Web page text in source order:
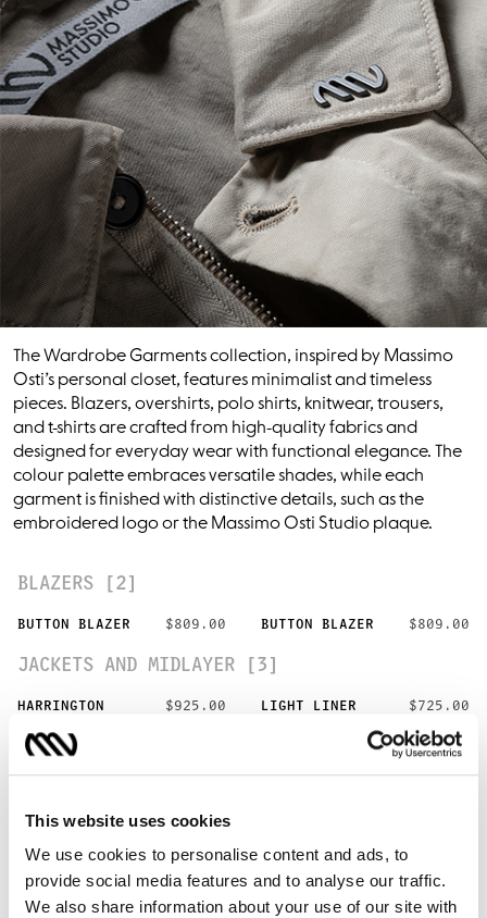
This website uses cookies
We use cookies to personalise content and ads, to
provide social media features and to analyse our traffic.
We also share information about your use of our site with
The Wardrobe Garments collection, inspired by Massimo
Osti’s personal closet, features minimalist and timeless
pieces. Blazers, overshirts, polo shirts, knitwear, trousers,
and t-shirts are crafted from high-quality fabrics and
designed for everyday wear with functional elegance. The
colour palette embraces versatile shades, while each
garment is finished with distinctive details, such as the
embroidered logo or the Massimo Osti Studio plaque.
BLAZERS [2]
BUTTON BLAZER $809.00 BUTTON BLAZER $809.00
JACKETS AND MIDLAYER [3]
HARRINGTON $925.00 LIGHT LINER $725.00
LIGHT LINER
ZIP OVERSHIRT
ZIP OVERSHIRT $618.00 ZIP OVERSHIRT
ZIP OVERSHIRT $618.00 CO/NY OVERSHIRT $602.00